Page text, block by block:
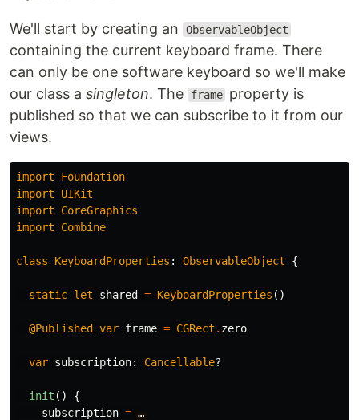
We'll start by creating an ObservableObject
containing the current keyboard frame. There
can only be one software keyboard so we'll make
our class a singleton. The frame property is
published so that we can subscribe to it from our
views.
import
Foundation
import
UIKit
import
CoreGraphics
import
Combine
class KeyboardProperties : ObservableObject {
static let shared = KeyboardProperties ()
@Published var frame = CGRect . zero
var subscription: Cancellable?
init ()
{
subscription = …